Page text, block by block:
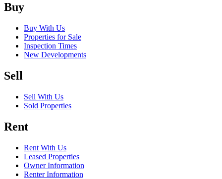
Buy
Buy With Us
Properties for Sale
Inspection Times
New Developments
Sell
Sell With Us
Sold Properties
Rent
Rent With Us
Leased Properties
Owner Information
Renter Information